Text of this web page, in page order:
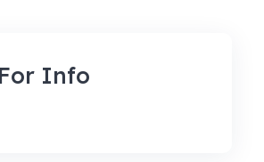
Info